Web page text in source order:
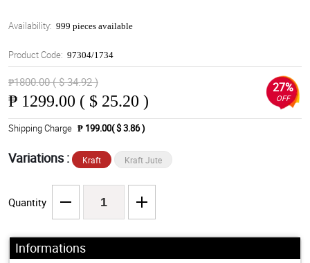
Availability: 999 pieces available
Product Code: 97304/1734
₱1800.00 ( $ 34.92 )
₱ 1299.00 ( $ 25.20 )
27%
OFF
Shipping Charge ₱ 199.00( $ 3.86 )
Variations : Kraft Kraft Jute
Quantity
Informations